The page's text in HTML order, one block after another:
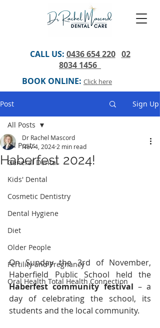
CALL US: 0436 654 220 02
8034 1456
BOOK ONLINE: Click here
Post Sign Up
All Posts
General Dental
Kids' Dental
Cosmetic Dentistry
Dental Hygiene
Diet
Older People
Fertility and Pregnancy
Oral Health Total Health Connection
All Posts
Haberfest 2024!
Dr Rachel Mascord
Nov 4, 2024 2 min read
On Sunday the 3rd of November,
Haberfest community festival – a
day of celebrating the school, its
students and the local community.